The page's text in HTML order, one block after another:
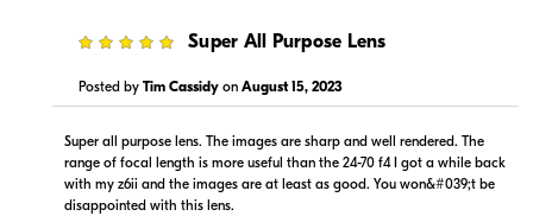
Visit Retailer's Website
In Stock
Visit Retailer's Website
Super All Purpose Lens
Posted by Tim Cassidy on August 15, 2023
Super all purpose lens. The images are sharp and well rendered. The
range of focal length is more useful than the 24-70 f4 I got a while back
with my z6ii and the images are at least as good. You won&#039;t be
disappointed with this lens.